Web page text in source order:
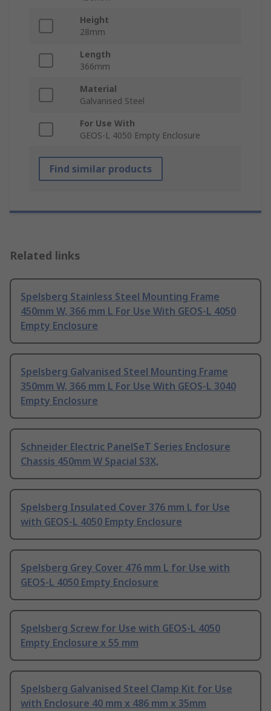
Height
28mm
Length
366mm
Material
Galvanised Steel
For Use With
GEOS-L 4050 Empty Enclosure
Find similar products
Related links
Spelsberg Stainless Steel Mounting Frame
450mm W, 366 mm L For Use With GEOS-L 4050
Empty Enclosure
Spelsberg Galvanised Steel Mounting Frame
350mm W, 366 mm L For Use With GEOS-L 3040
Empty Enclosure
Schneider Electric PanelSeT Series Enclosure
Chassis 450mm W Spacial S3X,
Spelsberg Insulated Cover 376 mm L for Use
with GEOS-L 4050 Empty Enclosure
Spelsberg Grey Cover 476 mm L for Use with
GEOS-L 4050 Empty Enclosure
Spelsberg Screw for Use with GEOS-L 4050
Empty Enclosure x 55 mm
Spelsberg Galvanised Steel Clamp Kit for Use
with Enclosure 40 mm x 486 mm x 35mm